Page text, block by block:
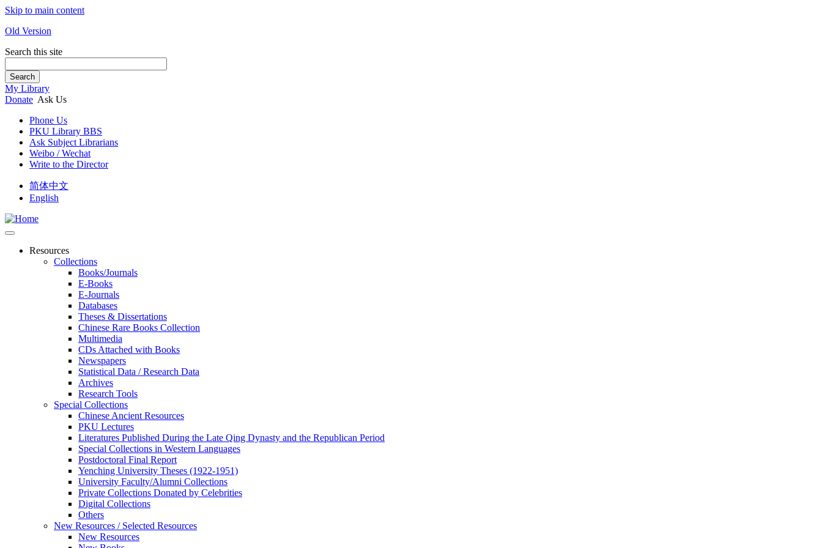
Skip to main content
Old Version
Search this site
Search
My Library
Donate Ask Us
Phone Us
PKU Library BBS
Ask Subject Librarians
Weibo / Wechat
Write to the Director
简体中文
English
Resources
Collections
Books/Journals
E-Books
E‑Journals
Databases
Theses & Dissertations
Chinese Rare Books Collection
Multimedia
CDs Attached with Books
Newspapers
Statistical Data / Research Data
Archives
Research Tools
Special Collections
Chinese Ancient Resources
PKU Lectures
Literatures Published During the Late Qing Dynasty and the Republican Period
Special Collections in Western Languages
Postdoctoral Final Report
Yenching University Theses (1922‑1951)
University Faculty/Alumni Collections
Private Collections Donated by Celebrities
Digital Collections
Others
New Resources / Selected Resources
New Resources